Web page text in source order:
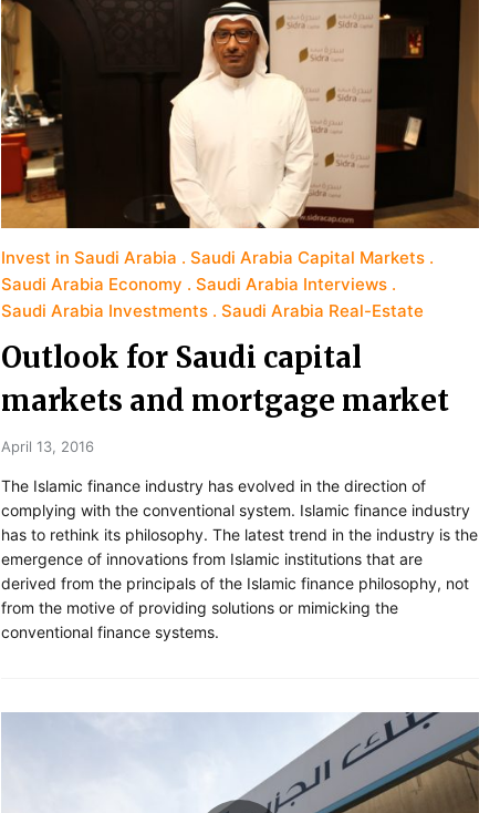
Invest in Saudi Arabia
Saudi Arabia Capital Markets
Saudi Arabia Economy
Saudi Arabia Interviews
Saudi Arabia Investments
Saudi Arabia Real-Estate
Outlook for Saudi capital
markets and mortgage market
April 13, 2016
The Islamic finance industry has evolved in the direction of
complying with the conventional system. Islamic finance industry
has to rethink its philosophy. The latest trend in the industry is the
emergence of innovations from Islamic institutions that are
derived from the principals of the Islamic finance philosophy, not
from the motive of providing solutions or mimicking the
conventional finance systems.